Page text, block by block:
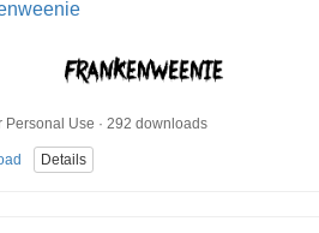
Personal Use · 292 downloads
Details